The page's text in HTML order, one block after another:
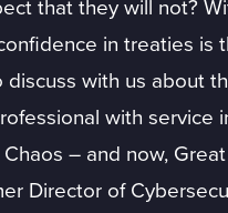
that they will not?
in treaties is
with us about
with service
Chaos – and now,
Director of